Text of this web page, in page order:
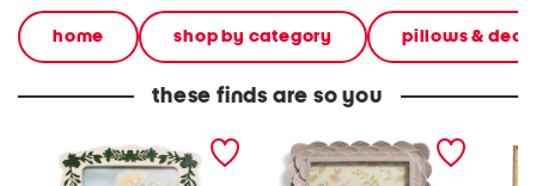
home shop by category pillows &
these finds are so you
5x7 floral border tabletop
picture frame
5x7 scalloped tabletop
picture frame